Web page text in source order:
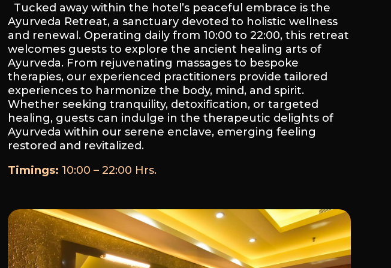
Tucked away within the hotel’s peaceful embrace is the
Ayurveda Retreat, a sanctuary devoted to holistic wellness
and renewal. Operating daily from 10:00 to 22:00, this retreat
welcomes guests to explore the ancient healing arts of
Ayurveda. From rejuvenating massages to bespoke
therapies, our experienced practitioners provide tailored
experiences to harmonize the body, mind, and spirit.
Whether seeking tranquility, detoxification, or targeted
healing, guests can indulge in the therapeutic delights of
Ayurveda within our serene enclave, emerging feeling
restored and revitalized.
Timings: 10:00 – 22:00 Hrs.